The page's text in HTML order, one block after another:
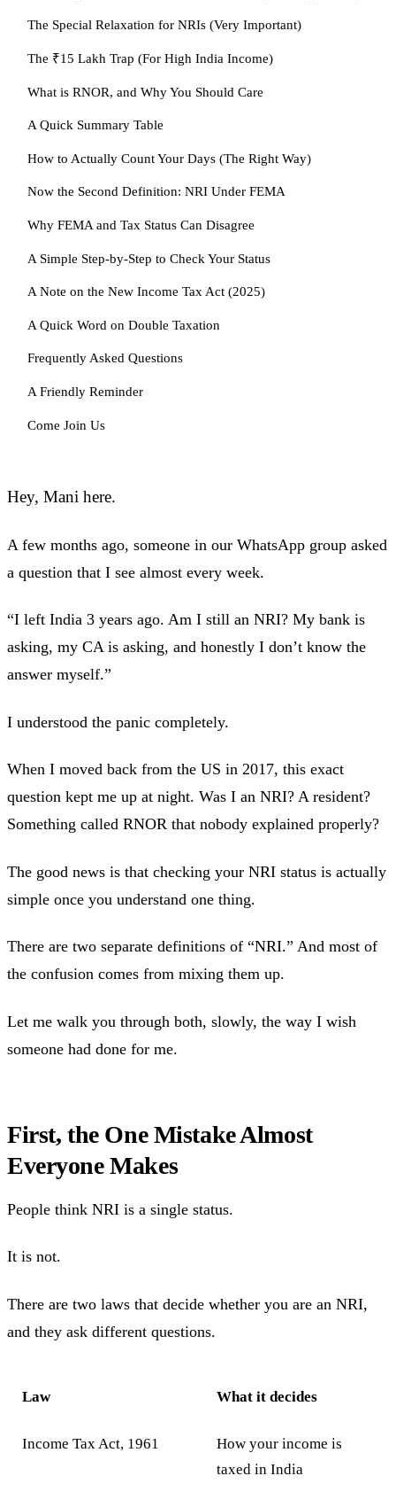
The Special Relaxation for NRIs (Very Important)
The ₹15 Lakh Trap (For High India Income)
What is RNOR, and Why You Should Care
A Quick Summary Table
How to Actually Count Your Days (The Right Way)
Now the Second Definition: NRI Under FEMA
Why FEMA and Tax Status Can Disagree
A Simple Step-by-Step to Check Your Status
A Note on the New Income Tax Act (2025)
A Quick Word on Double Taxation
Frequently Asked Questions
A Friendly Reminder
Come Join Us
Hey, Mani here.
A few months ago, someone in our WhatsApp group asked
a question that I see almost every week.
“I left India 3 years ago. Am I still an NRI? My bank is
asking, my CA is asking, and honestly I don’t know the
answer myself.”
I understood the panic completely.
When I moved back from the US in 2017, this exact
question kept me up at night. Was I an NRI? A resident?
Something called RNOR that nobody explained properly?
The good news is that checking your NRI status is actually
simple once you understand one thing.
There are two separate definitions of “NRI.” And most of
the confusion comes from mixing them up.
Let me walk you through both, slowly, the way I wish
someone had done for me.
First, the One Mistake Almost
Everyone Makes
People think NRI is a single status.
It is not.
There are two laws that decide whether you are an NRI,
and they ask different questions.
Law What it decides
Income Tax Act, 1961
How your income is
taxed in India